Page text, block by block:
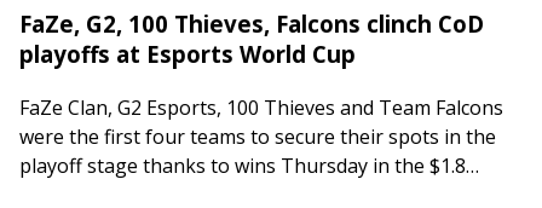
FaZe, G2, 100 Thieves, Falcons clinch CoD
playoffs at Esports World Cup
FaZe Clan, G2 Esports, 100 Thieves and Team Falcons
were the first four teams to secure their spots in the
playoff stage thanks to wins Thursday in the $1.8